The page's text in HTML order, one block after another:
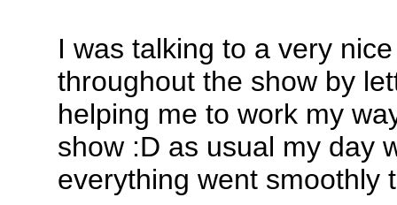
I was talking to a very
throughout the show by
helping me to work my
show :D as usual my day
everything went smoothly